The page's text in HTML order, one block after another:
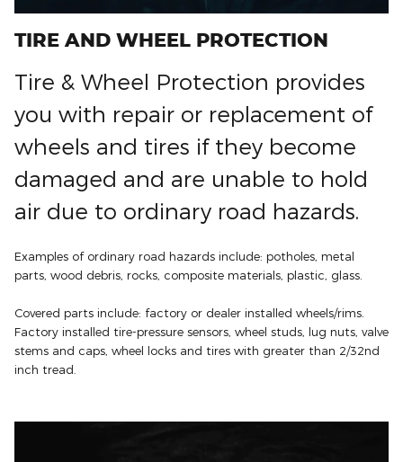
TIRE AND WHEEL PROTECTION
Tire & Wheel Protection provides
you with repair or replacement of
wheels and tires if they become
damaged and are unable to hold
air due to ordinary road hazards.
Examples of ordinary road hazards include: potholes, metal
parts, wood debris, rocks, composite materials, plastic, glass.
Covered parts include: factory or dealer installed wheels/rims.
Factory installed tire-pressure sensors, wheel studs, lug nuts, valve
stems and caps, wheel locks and tires with greater than 2/32nd
inch tread.